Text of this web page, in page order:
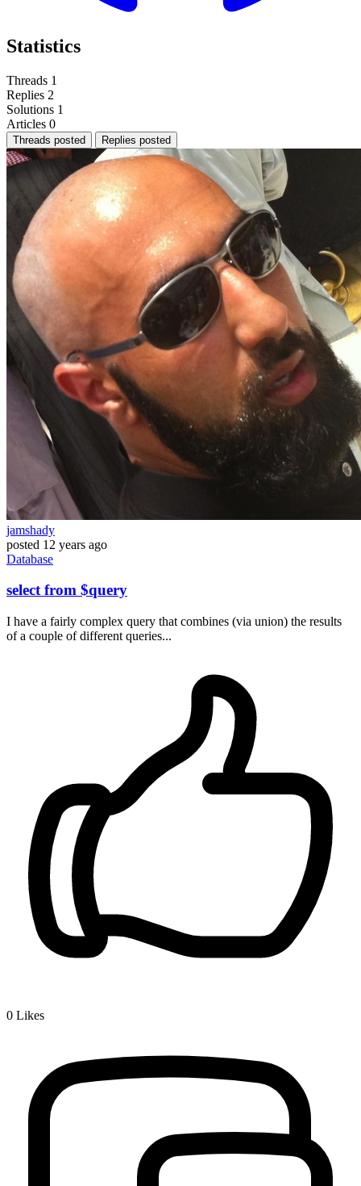
Statistics
Threads 1
Replies 2
Solutions 1
Articles 0
Threads posted Replies posted
jamshady
posted 12 years ago
Database
select from $query
I have a fairly complex query that combines (via union) the results
of a couple of different queries...
0 Likes